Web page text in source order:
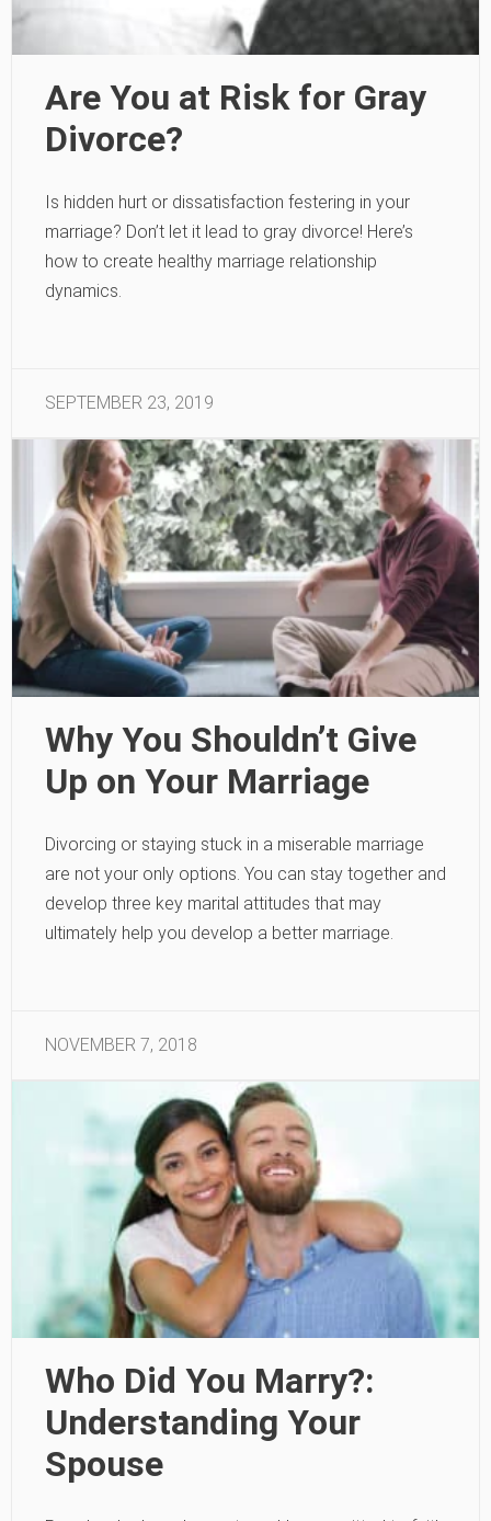
Are You at Risk for Gray
Divorce?
Is hidden hurt or dissatisfaction festering in your
marriage? Don’t let it lead to gray divorce! Here’s
how to create healthy marriage relationship
dynamics.
SEPTEMBER 23, 2019
Why You Shouldn’t Give
Up on Your Marriage
Divorcing or staying stuck in a miserable marriage
are not your only options. You can stay together and
develop three key marital attitudes that may
ultimately help you develop a better marriage.
NOVEMBER 7, 2018
Who Did You Marry?:
Understanding Your
Spouse